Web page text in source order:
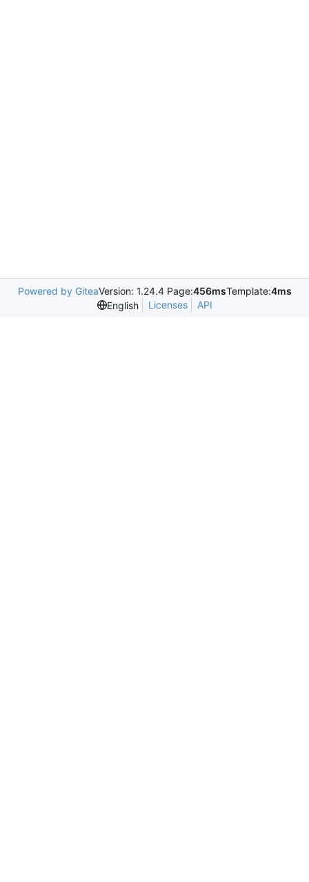
Powered by GiteaVersion: 1.24.4 Page:456msTemplate:4ms
English
Licenses API